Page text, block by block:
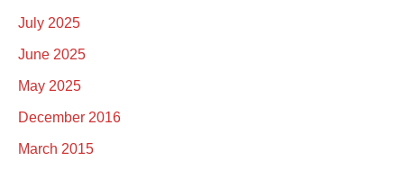
July 2025
June 2025
May 2025
December 2016
March 2015